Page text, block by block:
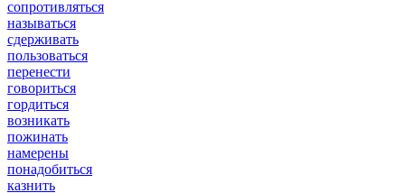
сопротивляться
называться
сдерживать
пользоваться
перенести
говориться
гордиться
возникать
пожинать
намерены
понадобиться
казнить